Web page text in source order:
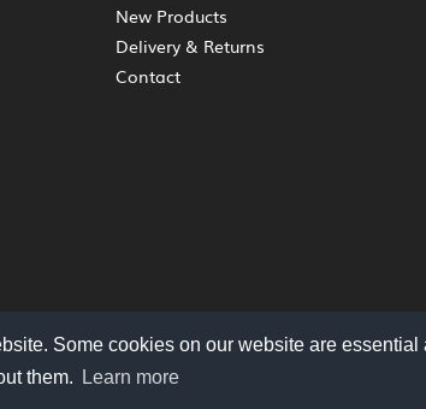
Some cookies on our website are
them.
Learn more
New Products
Delivery & Returns
Contact